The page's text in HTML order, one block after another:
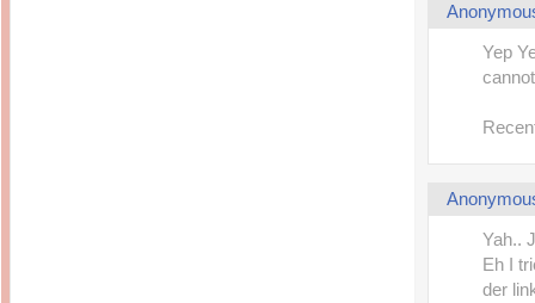
Yep
Yah..
Eh I
der